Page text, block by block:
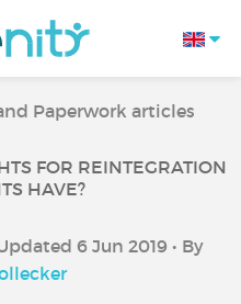
Paperwork articles
FOR REINTEGRATION
HAVE?
6 Jun 2019 • By